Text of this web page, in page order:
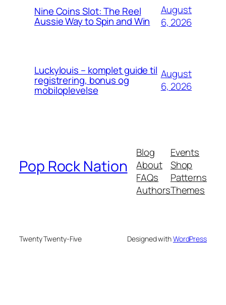
Nine Coins Slot: The Reel
Aussie Way to Spin and Win
August
6, 2026
Luckylouis – komplet guide til
registrering, bonus og
mobiloplevelse
August
6, 2026
Pop Rock Nation
Blog
About
FAQs
Authors
Events
Shop
Patterns
Themes
Twenty Twenty-Five Designed withWordPress